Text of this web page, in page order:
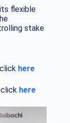
flexible
stake
here
here